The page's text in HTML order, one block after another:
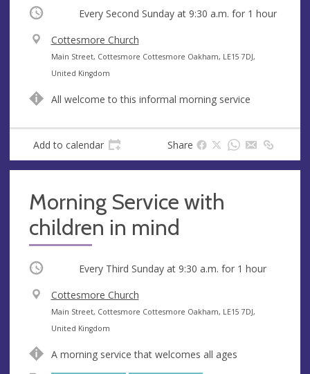
Occurring Every Second Sunday at 9:30 a.m. for 1 hour
V
e
n
e
Cottesmore Church
A
d
r
s
Main Street, Cottesmore Cottesmore Oakham, LE15 7DJ,
United Kingdom
All welcome to this informal morning service
Add to calendar Share
Morning Service with
children in mind
Occurring Every Third Sunday at 9:30 a.m. for 1 hour
V
e
n
e
Cottesmore Church
A
d
r
Main Street, Cottesmore Cottesmore Oakham, LE15 7DJ,
United Kingdom
A morning service that welcomes all ages